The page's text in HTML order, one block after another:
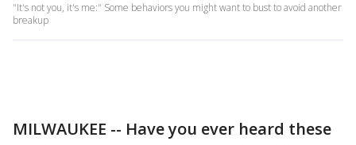
"It's not you, it's me:" Some behaviors you might want to bust to avoid another
breakup
MILWAUKEE -- Have you ever heard these